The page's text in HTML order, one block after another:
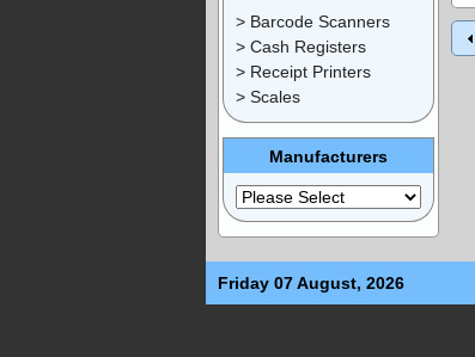
> Barcode Scanners
> Cash Registers
> Receipt Printers
> Scales
Manufacturers
Friday 07 August, 2026